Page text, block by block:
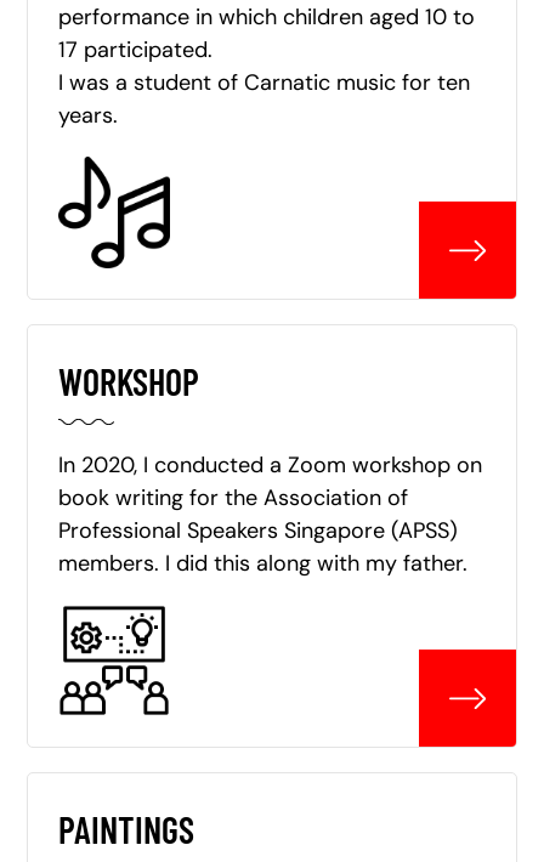
performance in which children aged 10 to
17 participated.
I was a student of Carnatic music for ten
years.
WORKSHOP
In 2020, I conducted a Zoom workshop on
book writing for the Association of
Professional Speakers Singapore (APSS)
members. I did this along with my father.
PAINTINGS